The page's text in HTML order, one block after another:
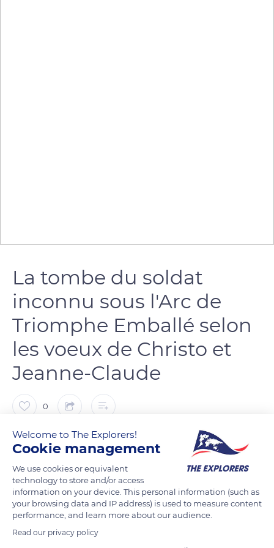
La tombe du soldat
inconnu sous l'Arc de
Triomphe Emballé selon
les voeux de Christo et
Jeanne-Claude
0
Bernard Salomonowicz
READ MORE TRANSLATE
Welcome to The Explorers!
Cookie management
We use cookies or equivalent
technology to store and/or access
information on your device. This personal information (such as
your browsing data and IP address) is used to measure content
performance, and learn more about our audience.
Read our privacy policy